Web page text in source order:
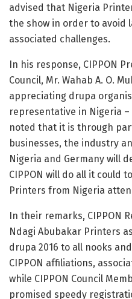
advised that Nigeria
the show in order to avoid
associated challenges.
In his response, CIPPON
Council, Mr. Wahab A. O.
appreciating drupa
representative in Nigeria –
noted that it is through
businesses, the industry
Nigeria and Germany will
CIPPON will do all it could
Printers from Nigeria
In their remarks, CIPPON
Ndagi Abubakar Printers
drupa 2016 to all nooks
CIPPON affiliations,
while CIPPON Council
promised speedy